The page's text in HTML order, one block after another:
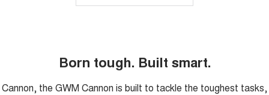
Born tough. Built smart.
Cannon, the GWM Cannon is built to tackle the toughest tasks,